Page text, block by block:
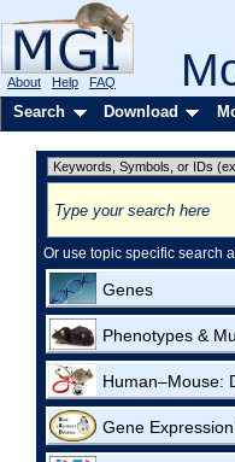
About Help FAQ
Search Download
Or use topic specific search
Genes
Phenotypes &
Human–Mouse:
Gene